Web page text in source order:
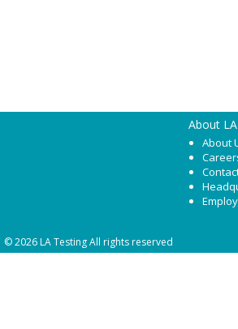
About
About
© 2026 LA Testing All rights reserved